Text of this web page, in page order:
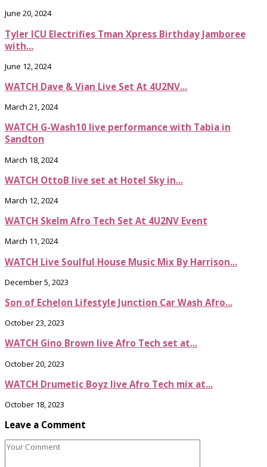
June 20, 2024
Tyler ICU Electrifies Tman Xpress Birthday Jamboree
with...
June 12, 2024
WATCH Dave & Vian Live Set At 4U2NV...
March 21, 2024
WATCH G-Wash10 live performance with Tabia in
Sandton
March 18, 2024
WATCH OttoB live set at Hotel Sky in...
March 12, 2024
WATCH Skelm Afro Tech Set At 4U2NV Event
March 11, 2024
WATCH Live Soulful House Music Mix By Harrison...
December 5, 2023
Son of Echelon Lifestyle Junction Car Wash Afro...
October 23, 2023
WATCH Gino Brown live Afro Tech set at...
October 20, 2023
WATCH Drumetic Boyz live Afro Tech mix at...
October 18, 2023
Leave a Comment